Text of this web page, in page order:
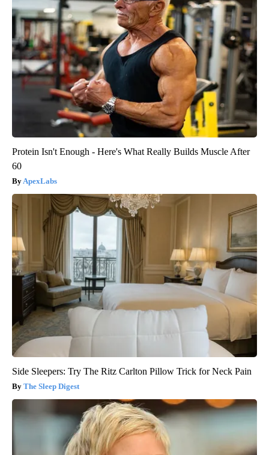
Protein Isn't Enough - Here's What Really Builds Muscle After
60
ApexLabs
Side Sleepers: Try The Ritz Carlton Pillow Trick for Neck Pain
The Sleep Digest